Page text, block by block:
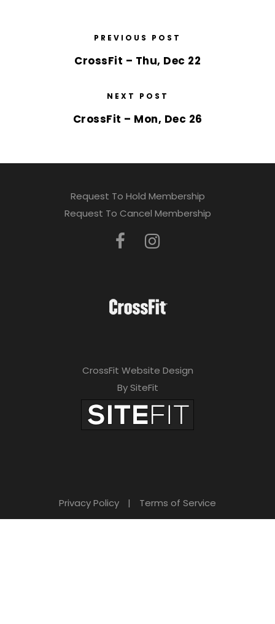
PREVIOUS POST
CrossFit – Thu, Dec 22
NEXT POST
CrossFit – Mon, Dec 26
Request To Hold Membership
Request To Cancel Membership
CrossFit Website Design
By SiteFit
Privacy Policy | Terms of Service